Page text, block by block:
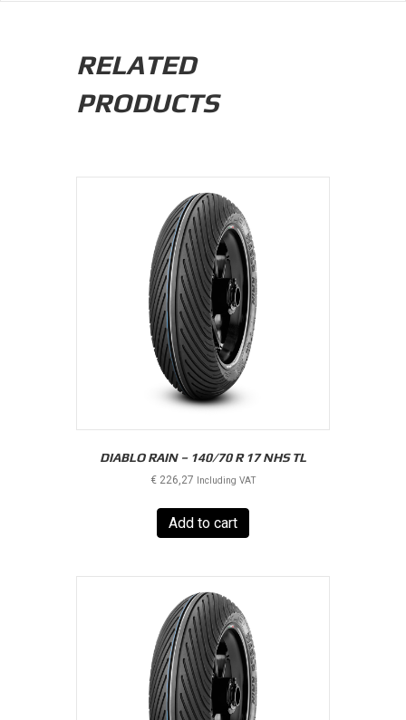
RELATED
PRODUCTS
DIABLO RAIN – 140/70 R 17 NHS TL
€226,27 Including VAT
Add to cart